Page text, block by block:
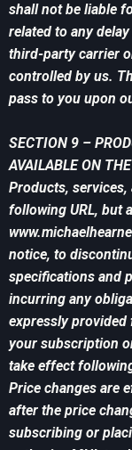
shall not be liable
related to any
third-party carrier
controlled by us.
pass to you upon
SECTION 9 –
AVAILABLE ON
Products, services,
following URL, but
notice, to
specifications and
incurring any
expressly provided
your subscription
take effect
Price changes are
after the price
subscribing or